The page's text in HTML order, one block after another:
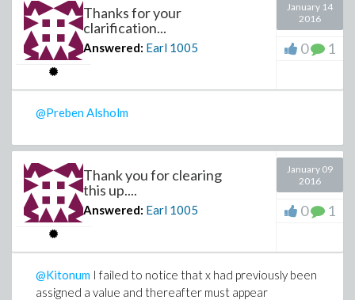
Thanks for your
clarification...
Answered: Earl 1005
January 14
2016
0 1
@Preben Alsholm
Thank you for clearing
this up....
Answered: Earl 1005
January 09
2016
0 1
@Kitonum I failed to notice that x had previously been
assigned a value and thereafter must appear